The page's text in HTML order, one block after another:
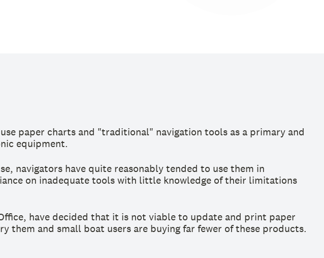
paper charts and "traditional" navigation tools as a primary and
equipment.
navigators have quite reasonably tended to use them in
on inadequate tools with little knowledge of their limitations
have decided that it is not viable to update and print paper
them and small boat users are buying far fewer of these products.